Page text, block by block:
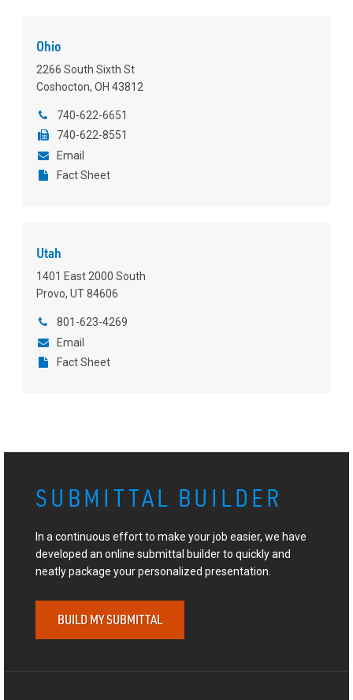
Ohio
2266 South Sixth St
Coshocton, OH 43812
740-622-6651
740-622-8551
Email
Fact Sheet
Utah
1401 East 2000 South
Provo, UT 84606
801-623-4269
Email
Fact Sheet
SUBMITTAL BUILDER
In a continuous effort to make your job easier, we have
developed an online submittal builder to quickly and
neatly package your personalized presentation.
BUILD MY SUBMITTAL